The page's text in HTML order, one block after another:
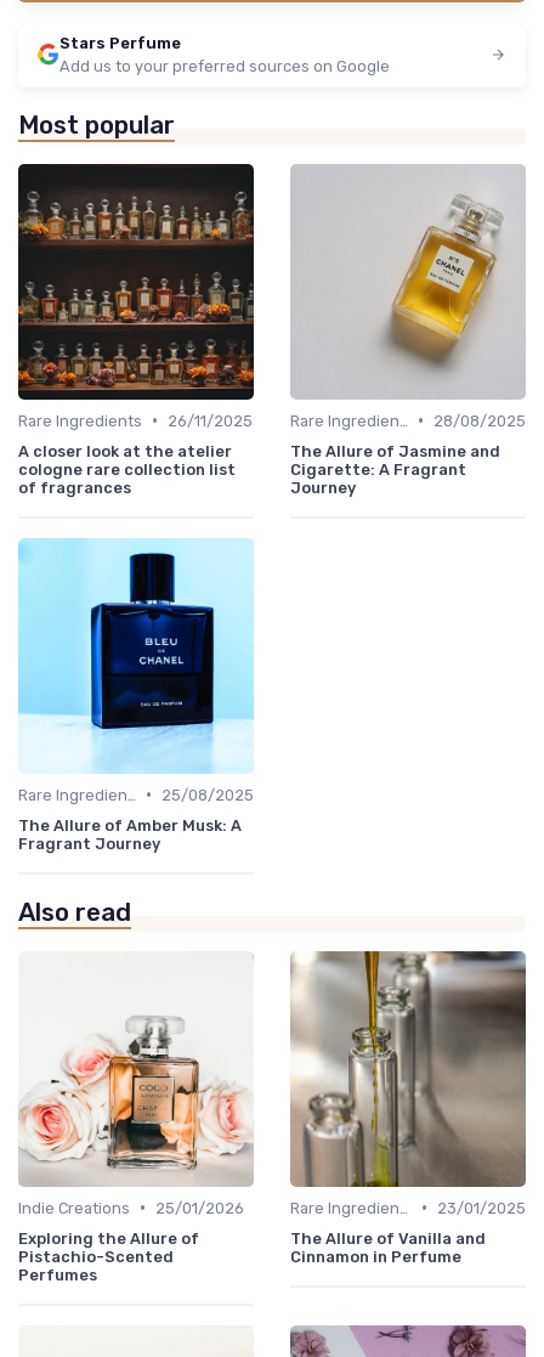
Stars Perfume
Add us to your preferred sources on Google
Most popular
Rare Ingredients •
26/11/2025
A closer look at the atelier
cologne rare collection list
of fragrances
•
28/08/2025
The Allure of Jasmine and
Cigarette: A Fragrant
Journey
•
25/08/2025
The Allure of Amber Musk: A
Fragrant Journey
Also read
Indie Creations •
25/01/2026
Exploring the Allure of
Pistachio-Scented
Perfumes
•
23/01/2025
The Allure of Vanilla and
Cinnamon in Perfume